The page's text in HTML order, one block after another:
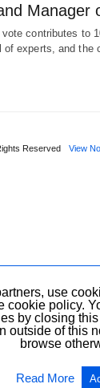
Manager
contributes to
of experts, and the
Reserved View
use
cookie policy.
by closing
outside of this
browse
Read More